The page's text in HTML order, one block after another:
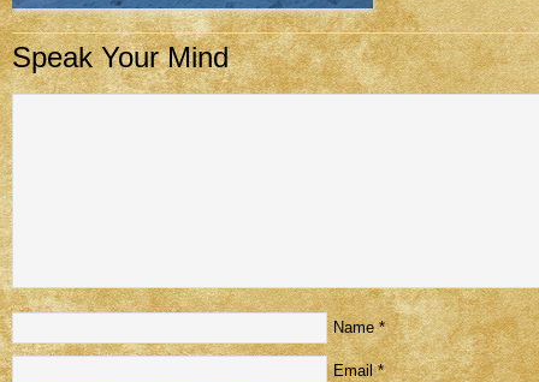
Speak Your Mind
Name *
Email *